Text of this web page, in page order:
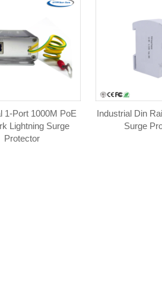
1-Port 1000M PoE
Lightning Surge
Protector
Industrial Din
Surge